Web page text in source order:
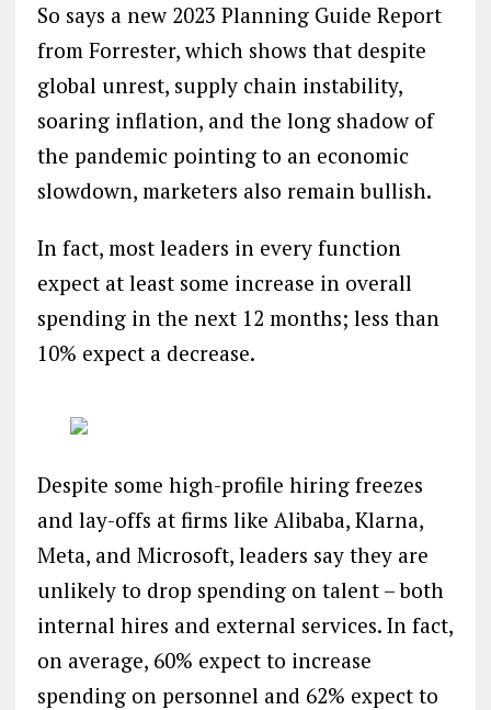
So says a new 2023 Planning Guide Report
from Forrester, which shows that despite
global unrest, supply chain instability,
soaring inflation, and the long shadow of
the pandemic pointing to an economic
slowdown, marketers also remain bullish.
In fact, most leaders in every function
expect at least some increase in overall
spending in the next 12 months; less than
10% expect a decrease.
Despite some high-profile hiring freezes
and lay-offs at firms like Alibaba, Klarna,
Meta, and Microsoft, leaders say they are
unlikely to drop spending on talent – both
internal hires and external services. In fact,
on average, 60% expect to increase
spending on personnel and 62% expect to